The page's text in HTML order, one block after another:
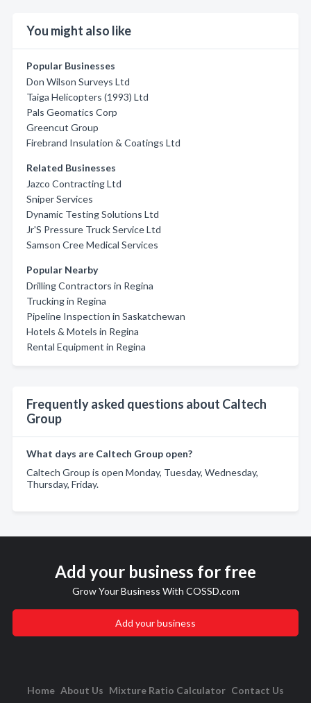
You might also like
Popular Businesses
Don Wilson Surveys Ltd
Taiga Helicopters (1993) Ltd
Pals Geomatics Corp
Greencut Group
Firebrand Insulation & Coatings Ltd
Related Businesses
Jazco Contracting Ltd
Sniper Services
Dynamic Testing Solutions Ltd
Jr'S Pressure Truck Service Ltd
Samson Cree Medical Services
Popular Nearby
Drilling Contractors in Regina
Trucking in Regina
Pipeline Inspection in Saskatchewan
Hotels & Motels in Regina
Rental Equipment in Regina
Frequently asked questions about Caltech
Group
What days are Caltech Group open?
Caltech Group is open Monday, Tuesday, Wednesday,
Thursday, Friday.
Add your business for free
Grow Your Business With COSSD.com
Add your business
Home About Us Mixture Ratio Calculator Contact Us